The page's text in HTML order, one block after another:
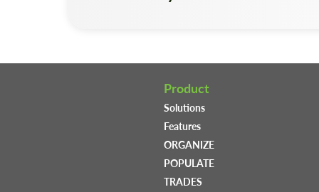
Product
Solutions
Features
ORGANIZE
POPULATE
TRADES